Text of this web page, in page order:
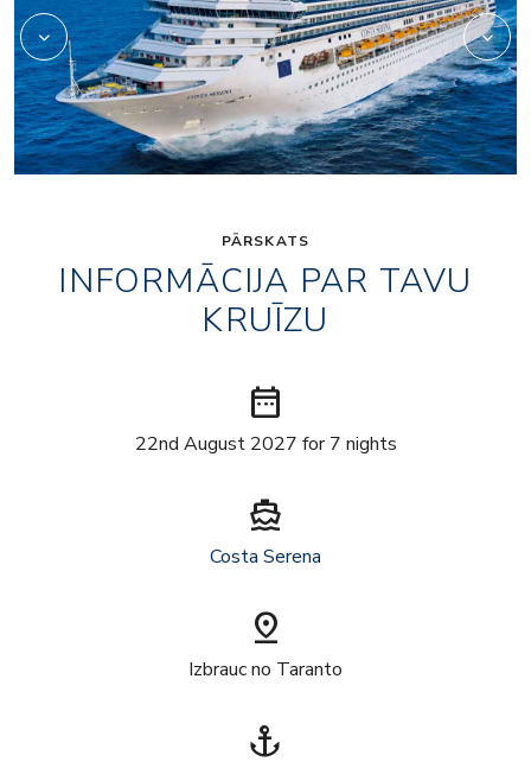
PĀRSKATS
INFORMĀCIJA PAR TAVU
KRUĪZU
date_range
22nd August 2027 for 7 nights
directions_boat
Costa Serena
pin_drop
Izbrauc no Taranto
anchor